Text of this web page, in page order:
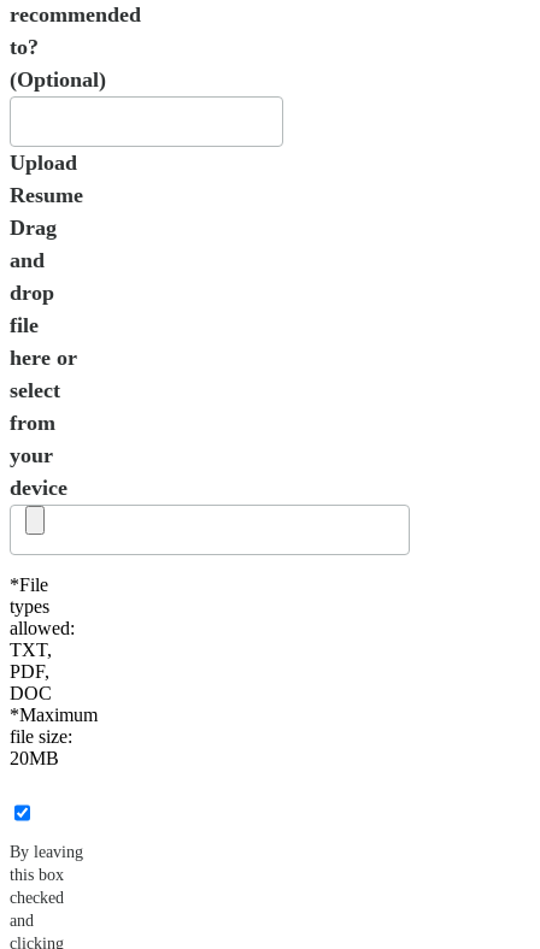
recommended
to?
(Optional)
Upload
Resume
Drag
and
drop
file
here or
select
from
your
device
*File
types
allowed:
TXT,
PDF,
DOC
*Maximum
file size:
20MB
By leaving
this box
checked
and
clicking